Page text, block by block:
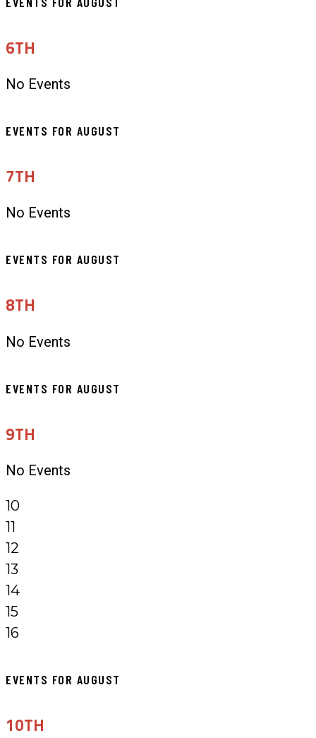
6TH
No Events
EVENTS FOR AUGUST
7TH
No Events
EVENTS FOR AUGUST
8TH
No Events
EVENTS FOR AUGUST
9TH
No Events
10
11
12
13
14
15
16
EVENTS FOR AUGUST
10TH